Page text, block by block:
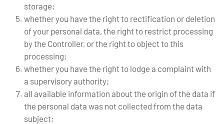
storage;
whether you have the right to rectification or deletion
of your personal data, the right to restrict processing
by the Controller, or the right to object to this
processing;
whether you have the right to lodge a complaint with
a supervisory authority;
all available information about the origin of the data if
the personal data was not collected from the data
subject;